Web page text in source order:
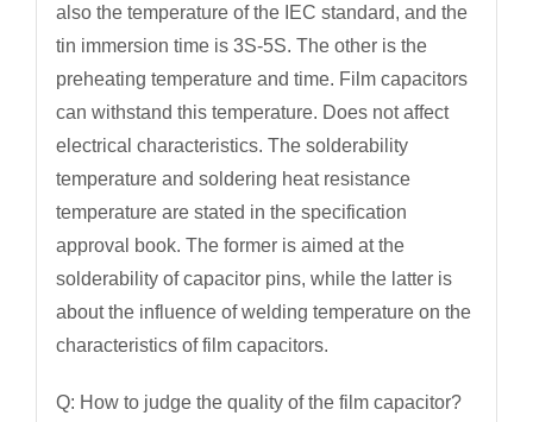
also the temperature of the IEC standard, and the
tin immersion time is 3S-5S. The other is the
preheating temperature and time. Film capacitors
can withstand this temperature. Does not affect
electrical characteristics. The solderability
temperature and soldering heat resistance
temperature are stated in the specification
approval book. The former is aimed at the
solderability of capacitor pins, while the latter is
about the influence of welding temperature on the
characteristics of film capacitors.
Q: How to judge the quality of the film capacitor?